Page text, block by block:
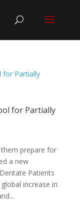
for Partially
prepare for
a new
Patients
increase in